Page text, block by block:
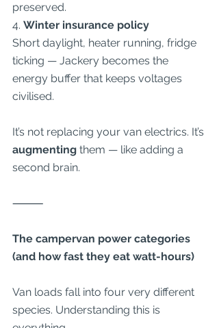
preserved.
4. Winter insurance policy
Short daylight, heater running, fridge
ticking — Jackery becomes the
energy buffer that keeps voltages
civilised.
It’s not replacing your van electrics. It’s
augmenting them — like adding a
second brain.
⸻
The campervan power categories
(and how fast they eat watt-hours)
Van loads fall into four very different
species. Understanding this is